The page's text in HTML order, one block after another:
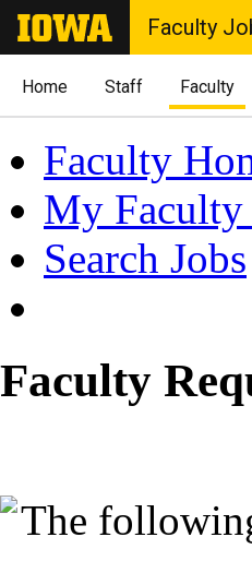
Faculty
Home Staff Faculty
Faculty
My Faculty
Search Jobs
Faculty
The